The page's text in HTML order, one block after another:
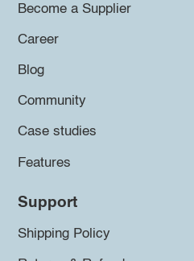
Become a Supplier
Career
Blog
Community
Case studies
Features
Support
Shipping Policy